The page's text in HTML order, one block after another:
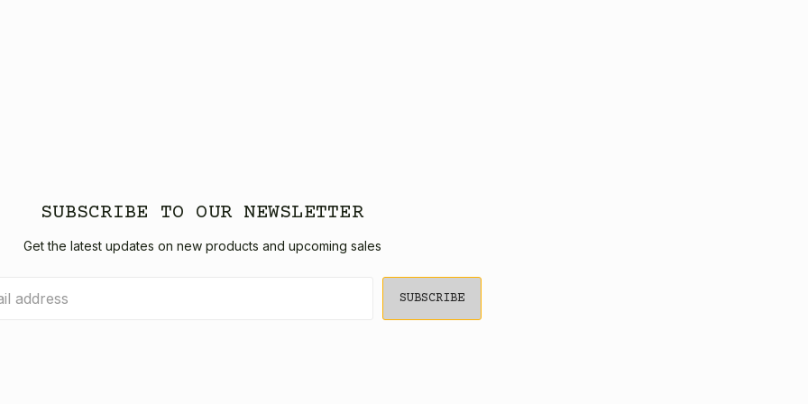
SUBSCRIBE TO OUR NEWSLETTER
Get the latest updates on new products and upcoming sales